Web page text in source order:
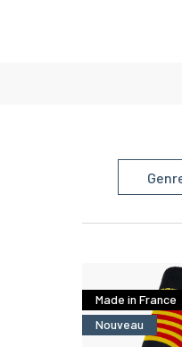
Made in France
Nouveau